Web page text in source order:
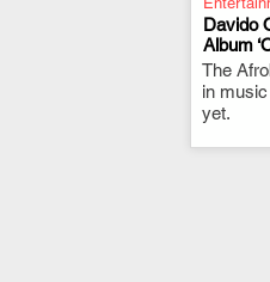
Davido
Album
The
in
yet.